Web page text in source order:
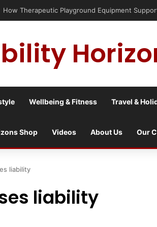
Therapeutic Playground Equipment Supports
Wellbeing & Fitness Travel &
Shop Videos About Us Our
liability
liability